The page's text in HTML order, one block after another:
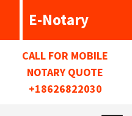
E-Notary
CALL FOR MOBILE
NOTARY QUOTE
+18626822030